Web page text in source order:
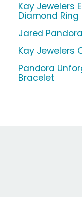
Kay Jewelers
Diamond Ring
Jared
Kay Jewelers
Pandora
Bracelet